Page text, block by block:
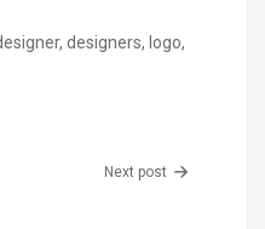
, designers, logo,
Next post